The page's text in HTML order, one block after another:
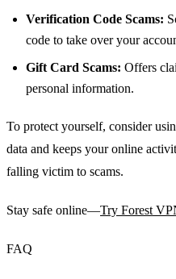
Verification Code Scams:
code to take over your
Gift Card Scams: Offers
personal information.
To protect yourself, consider
data and keeps your online
falling victim to scams.
Stay safe online—Try Forest
FAQ